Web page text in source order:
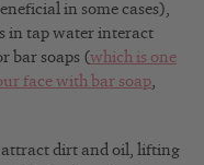
in some cases),
in tap water interact
bar soaps (which is one
face with bar soap,
attract dirt and oil, lifting